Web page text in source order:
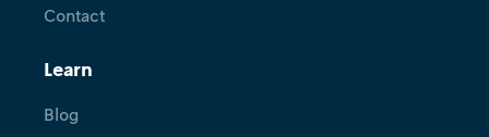
Contact
Learn
Blog